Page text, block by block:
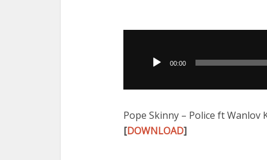
00:00
Pope Skinny – Police ft Wanlov
[DOWNLOAD]